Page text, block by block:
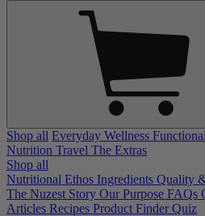
Shop all Everyday Wellness
Nutrition Travel The Extras
Shop all
Nutritional Ethos Ingredients Quality
The Nuzest Story Our Purpose FAQs
Articles Recipes Product Finder Quiz